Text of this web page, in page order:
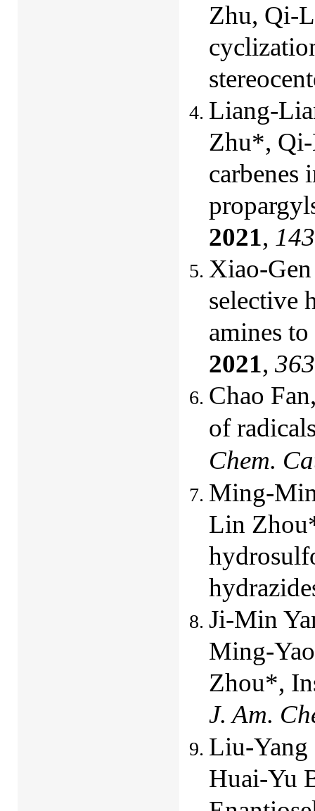
Zhu, Qi-
Liang-
Zhu*,
carbenes
2021, 143
Xiao-
selective
amines
2021, 363
Chao
of
Chem.
Ming-
Lin
Ji-Min
Ming-
Zhou*,
J. Am.
Liu-Yang
Huai-Yu